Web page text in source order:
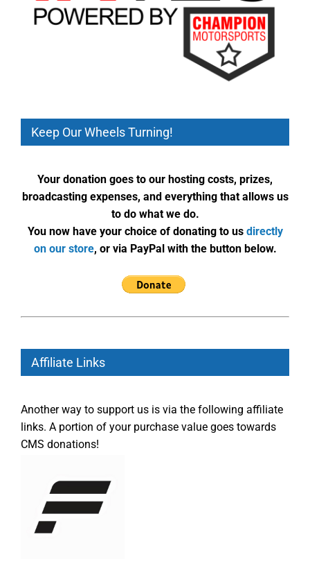
Keep Our Wheels Turning!
Your donation goes to our hosting costs, prizes,
broadcasting expenses, and everything that allows us
to do what we do.
You now have your choice of donating to us directly
on our store, or via PayPal with the button below.
Affiliate Links
Another way to support us is via the following affiliate
links. A portion of your purchase value goes towards
CMS donations!